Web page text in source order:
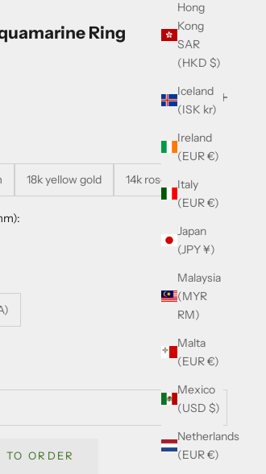
Hong
Kong
SAR
(HKD $)
Iceland
(ISK kr)
Ireland
(EUR €)
Italy
(EUR €)
Japan
(JPY ¥)
Malaysia
(MYR
RM)
Malta
(EUR €)
Mexico
(USD $)
Netherlands
(EUR €)
Ring
18k yellow gold 14k rose gold
ORDER